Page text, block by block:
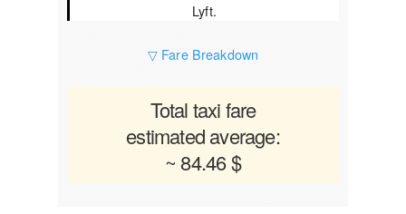
Lyft.
▽ Fare Breakdown
Total taxi fare
estimated average:
~ 84.46 $